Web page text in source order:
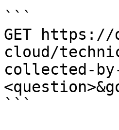
```
GET https://
cloud/
collected-
```